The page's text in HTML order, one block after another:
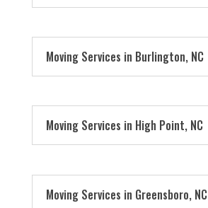
Moving Services in Burlington, NC
Moving Services in High Point, NC
Moving Services in Greensboro, NC